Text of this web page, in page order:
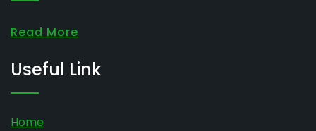
Read More
Useful Link
Home